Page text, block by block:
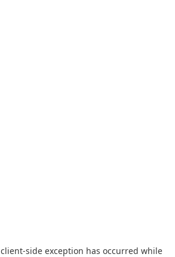
client-side exception has occurred while